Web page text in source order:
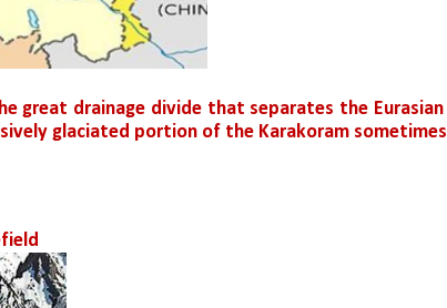
great drainage divide that separates the Eurasian
glaciated portion of the Karakoram sometimes